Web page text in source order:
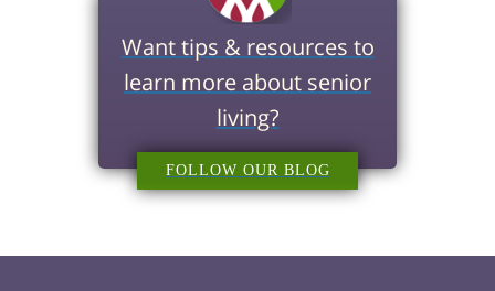
Want tips & resources to
learn more about senior
living?
FOLLOW OUR BLOG